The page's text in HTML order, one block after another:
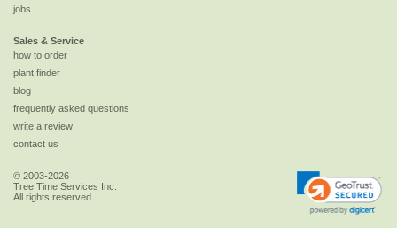
jobs
Sales & Service
how to order
plant finder
blog
frequently asked questions
write a review
contact us
© 2003-2026
Tree Time Services Inc.
All rights reserved